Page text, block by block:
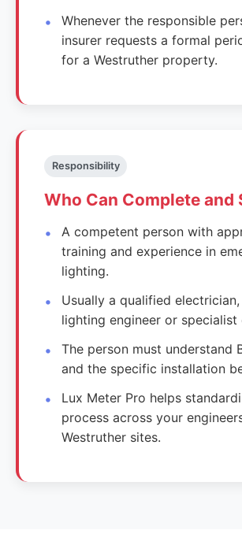
Whenever the responsible
insurer requests a formal
for a Westruther property.
Responsibility
Who Can Complete and
A competent person with
training and experience in
lighting.
Usually a qualified
lighting engineer or specialist
The person must understand
and the specific installation
Lux Meter Pro helps
process across your
Westruther sites.